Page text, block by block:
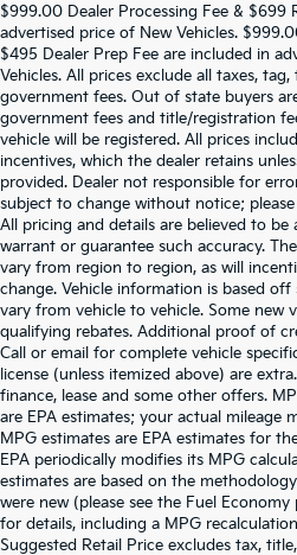
$999.00 Dealer Processing Fee & $699
advertised price of New Vehicles.
$495 Dealer Prep Fee are included in
Vehicles. All prices exclude all taxes,
government fees. Out of state buyers
government fees and title/registration
vehicle will be registered. All prices
incentives, which the dealer retains
provided. Dealer not responsible for
subject to change without notice;
All pricing and details are believed to
warrant or guarantee such accuracy.
vary from region to region, as will
change. Vehicle information is based
vary from vehicle to vehicle. Some new
qualifying rebates. Additional proof of
Call or email for complete vehicle
license (unless itemized above) are
finance, lease and some other offers.
are EPA estimates; your actual mileage
MPG estimates are EPA estimates for
EPA periodically modifies its MPG
estimates are based on the
were new (please see the Fuel
for details, including a MPG
Suggested Retail Price excludes tax,